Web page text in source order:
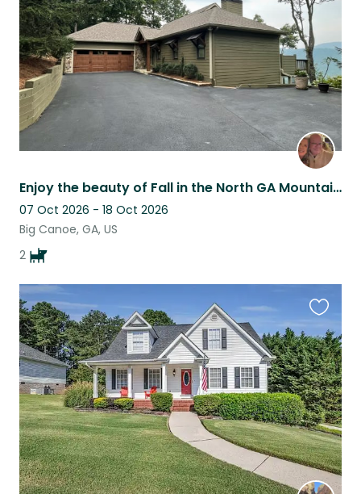
Enjoy the beauty of Fall in the North GA Mountains, Gated community of Big Canoe
07 Oct 2026 - 18 Oct 2026
Big Canoe, GA, US
2
listing
this
listing